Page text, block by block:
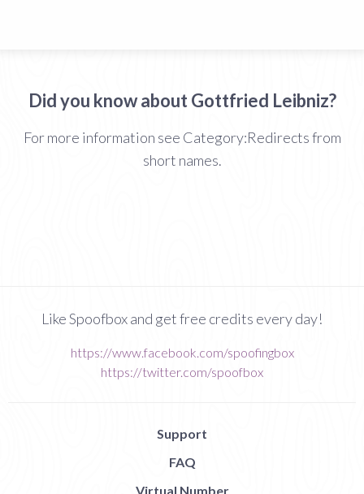
Did you know about Gottfried Leibniz?
For more information see Category:Redirects from
short names.
Like Spoofbox and get free credits every day!
https://www.facebook.com/spoofingbox
https://twitter.com/spoofbox
Support
FAQ
Virtual Number